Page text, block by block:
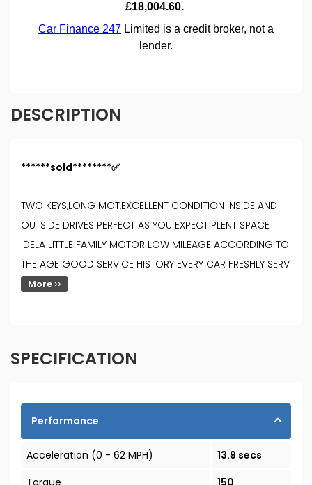
DESCRIPTION
******sold********✅
TWO KEYS,LONG MOT,EXCELLENT CONDITION INSIDE AND
OUTSIDE DRIVES PERFECT AS YOU EXPECT PLENT SPACE
IDELA LITTLE FAMILY MOTOR LOW MILEAGE ACCORDING TO
THE AGE GOOD SERVICE HISTORY EVERY CAR FRESHLY SERV
More
SPECIFICATION
Performance
Acceleration (0 - 62 MPH)
13.9 secs